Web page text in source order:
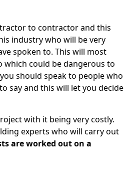
to contractor and this
industry who will be very
spoken to. This will most
which could be dangerous to
should speak to people who
say and this will let you decide
with it being very costly.
experts who will carry out
are worked out on a